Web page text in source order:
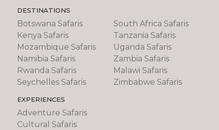
National Park, at Ongava Tented Camp,
located in the private Ongava reserve, where
you'll enjoy twice daily game drives and
walking in this wildlife rich area. You'll enjoy a
game drive in the Etosha National park and its
vast salt pans, a magnet for wildlife.
DESTINATIONS
Botswana Safaris
Kenya Safaris
Mozambique Safaris
Namibia Safaris
Rwanda Safaris
Seychelles Safaris
South Africa Safaris
Tanzania Safaris
Uganda Safaris
Zambia Safaris
Malawi Safaris
Zimbabwe Safaris
EXPERIENCES
Adventure Safaris
Cultural Safaris